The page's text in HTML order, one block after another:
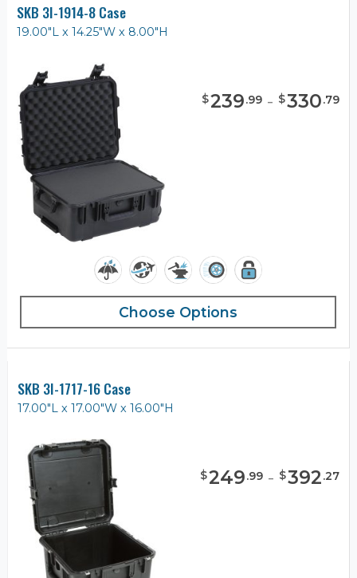
SKB 3I-1914-8 Case
19.00"L x 14.25"W x 8.00"H
$239.99 - $330.79
Choose Options
SKB 3I-1717-16 Case
17.00"L x 17.00"W x 16.00"H
$249.99 - $392.27